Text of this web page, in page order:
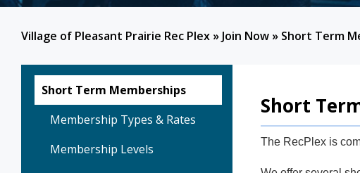
Village of Pleasant Prairie Rec Plex » Join Now » Short Term
Short Term Memberships
Membership Types & Rates
Membership Levels
Short
The RecPlex is